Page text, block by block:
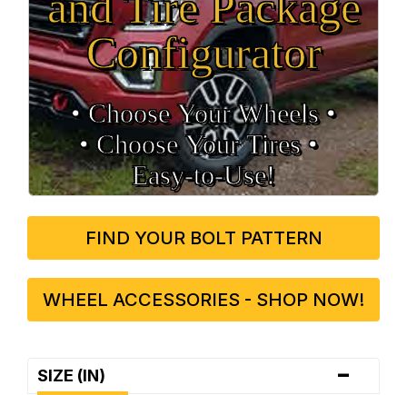
Configurator
• Choose Your Wheels •
• Choose Your Tires •
Easy‑to‑Use!
FIND YOUR BOLT PATTERN
WHEEL ACCESSORIES - SHOP NOW!
SIZE (IN) -